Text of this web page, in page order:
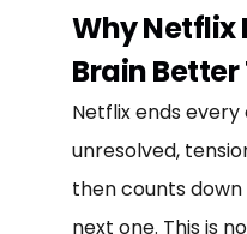
Why Netflix
Brain Better
Netflix ends
unresolved,
then counts
next one. This is